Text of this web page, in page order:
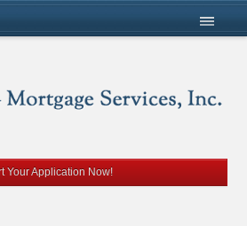
Your Application Now!